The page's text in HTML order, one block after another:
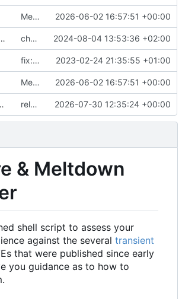
Merge source-build for v26.36.0601873 ( 2026-06-02 16:57:51 +00:00
chore: docker compose v2 2024-08-04 13:53:36 +02:00
fix: docker: adding missing utils ( fixes
2023-02-24 21:35:55 +01:00
Merge source-build for v26.36.0601873 ( 2026-06-02 16:57:51 +00:00
release: sync v26.36.0730501 from source-build 2026-07-30 12:35:24 +00:00
& Meltdown
shell script to assess your
against the several transient
that were published since early
you guidance as to how to